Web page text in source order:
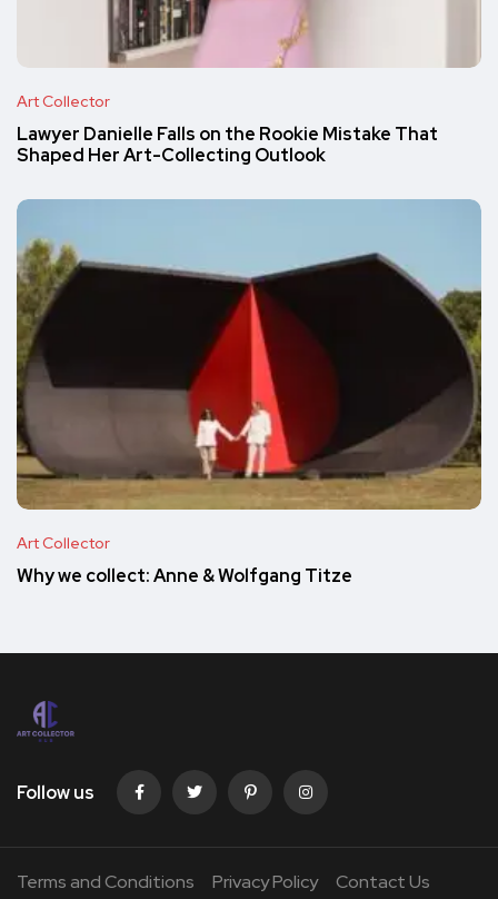
Art Collector
Lawyer Danielle Falls on the Rookie Mistake That
Shaped Her Art-Collecting Outlook
Art Collector
Why we collect: Anne & Wolfgang Titze
Follow us
Terms and Conditions Privacy Policy Contact Us